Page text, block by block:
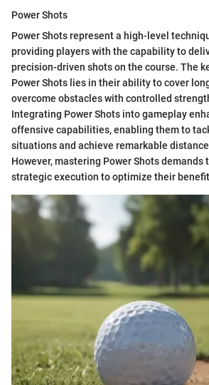
Power Shots
Power Shots represent a high-level
providing players with the capability to
precision-driven shots on the course. The
Power Shots lies in their ability to cover
overcome obstacles with controlled
Integrating Power Shots into gameplay
offensive capabilities, enabling them to
situations and achieve remarkable
However, mastering Power Shots demands
strategic execution to optimize their